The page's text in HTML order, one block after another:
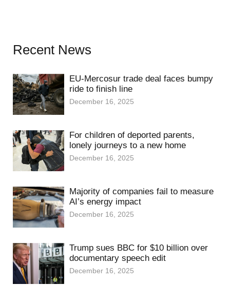
Recent News
EU-Mercosur trade deal faces bumpy
ride to finish line
December 16, 2025
For children of deported parents,
lonely journeys to a new home
December 16, 2025
Majority of companies fail to measure
AI’s energy impact
December 16, 2025
Trump sues BBC for $10 billion over
documentary speech edit
December 16, 2025